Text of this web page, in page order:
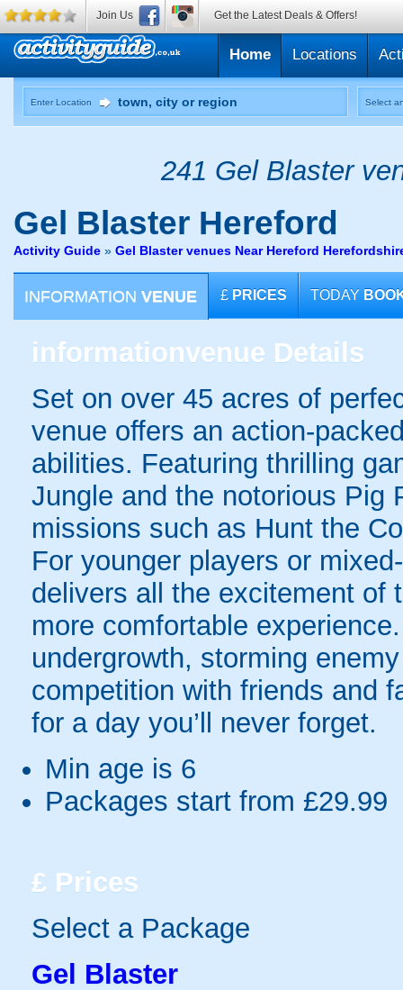
Home Locations
Enter Location Select
241 Gel Blaster
Gel Blaster Hereford
Activity Guide » Gel Blaster venues Near Hereford
INFORMATION VENUE £ PRICES TODAY
informationvenue Details
Set on over 45 acres of
venue offers an action-
abilities. Featuring thrilling
Jungle and the notorious Pig
missions such as Hunt the
For younger players or
delivers all the excitement of
more comfortable
undergrowth, storming
competition with friends and
for a day you’ll never forget.
Min age is 6
Packages start from £29.99
£ Prices
Select a Package
Gel Blaster
Join Us Get the Latest Deals & Offers!